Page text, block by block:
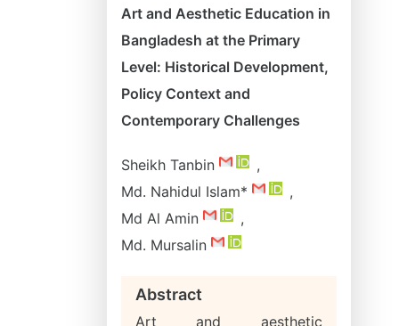
Art and Aesthetic Education in
Bangladesh at the Primary
Level: Historical Development,
Policy Context and
Contemporary Challenges
Sheikh Tanbin
,
Md. Nahidul Islam*
,
Md Al Amin
,
Md. Mursalin
Abstract
Art and aesthetic